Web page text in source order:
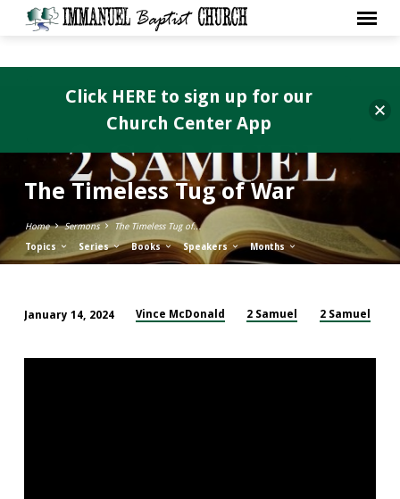
The Timeless Tug of War
Home Sermons The Timeless Tug of…
Topics Series Books Speakers Months
Timeless
January 14, 2024 Vince McDonald 2 Samuel 2 Samuel
Click HERE to sign up for our
Church Center App